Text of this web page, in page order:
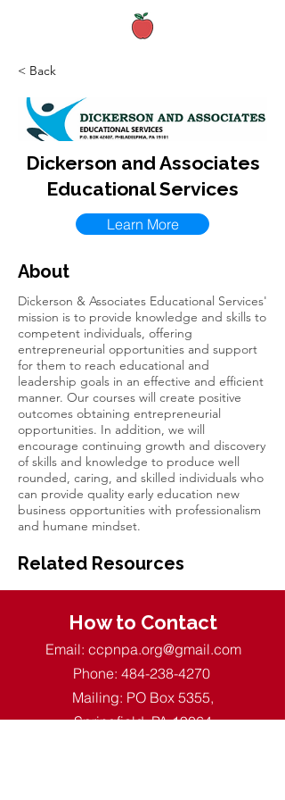
< Back
Dickerson and Associates
Educational Services
Learn More
About
Dickerson & Associates Educational Services'
mission is to provide knowledge and skills to
competent individuals, offering
entrepreneurial opportunities and support
for them to reach educational and
leadership goals in an effective and efficient
manner. Our courses will create positive
outcomes obtaining entrepreneurial
opportunities. In addition, we will
encourage continuing growth and discovery
of skills and knowledge to produce well
rounded, caring, and skilled individuals who
can provide quality early education new
business opportunities with professionalism
and humane mindset.
Related Resources
How to Contact
Email: ccpnpa.org@gmail.com
Phone: 484-238-4270
Mailing: PO Box 5355,
Springfield, PA 19064